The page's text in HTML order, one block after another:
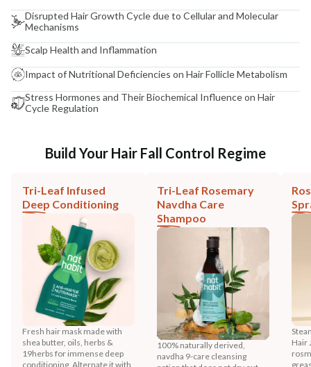
Disrupted Hair Growth Cycle due to Cellular and Molecular
Mechanisms
Scalp Health and Inflammation
Impact of Nutritional Deficiencies on Hair Follicle Metabolism
Stress Hormones and Their Biochemical Influence on Hair
Cycle Regulation
Build Your Hair Fall Control Regime
Tri-Leaf Infused
Deep Conditioning
Fresh hair mask made with
shea butter, oils, herbs &
19herbs for immense deep
conditioning. Alternate it with
Tri-Leaf Rosemary
Navdha Care
Shampoo
100% naturally derived,
navdha 9-care cleansing
Hair